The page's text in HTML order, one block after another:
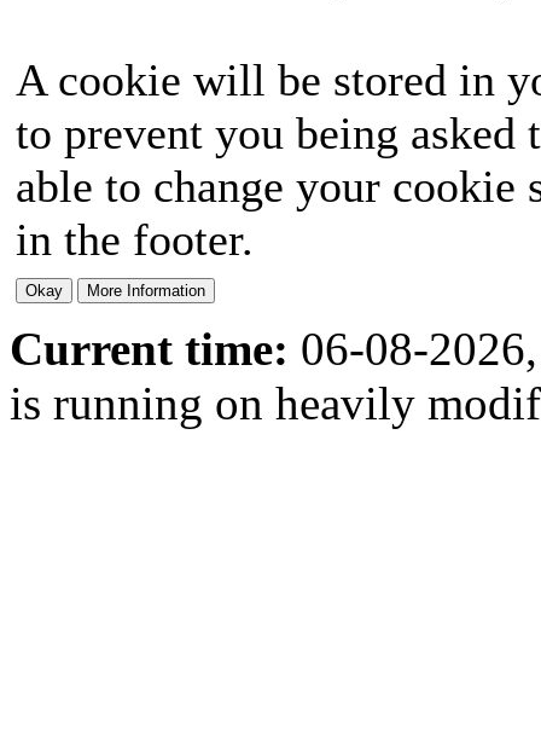
A cookie will be stored in
to prevent you being
able to change your
in the footer.
Current time: 06-08-
is running on heavily